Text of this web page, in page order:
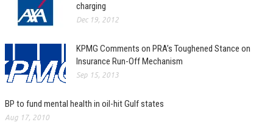
charging
Dec 19, 2012
KPMG Comments on PRA’s Toughened Stance on
Insurance Run-Off Mechanism
Sep 15, 2013
BP to fund mental health in oil-hit Gulf states
Aug 17, 2010